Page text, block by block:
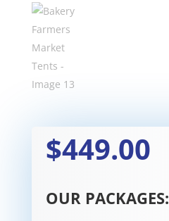
$449.00
OUR PACKAGES: